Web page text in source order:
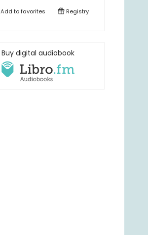
Add tofavorites Registry
Buy digital audiobook